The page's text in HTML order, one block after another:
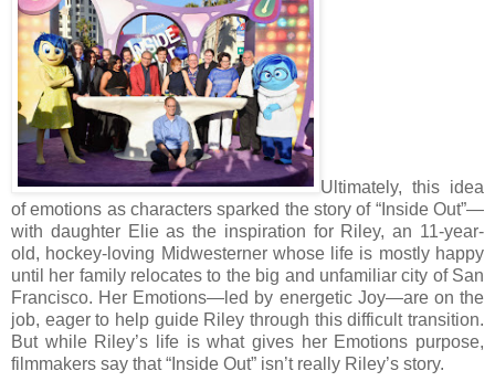
Ultimately, this idea
of emotions as characters sparked the story of “Inside Out”—
with daughter Elie as the inspiration for Riley, an 11-year-
old, hockey-loving Midwesterner whose life is mostly happy
until her family relocates to the big and unfamiliar city of San
Francisco. Her Emotions—led by energetic Joy—are on the
job, eager to help guide Riley through this difficult transition.
But while Riley’s life is what gives her Emotions purpose,
filmmakers say that “Inside Out” isn’t really Riley’s story.